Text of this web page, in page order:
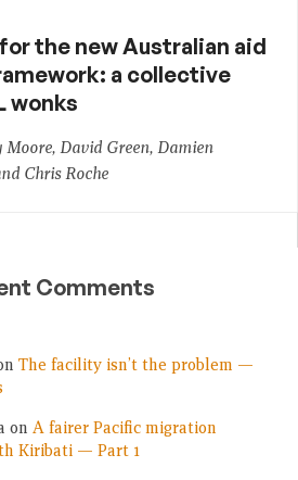
the new Australian aid
a collective
wonks
David Green, Damien
Chris Roche
Comments
The facility isn’t the problem —
on A fairer Pacific migration
Kiribati — Part 1